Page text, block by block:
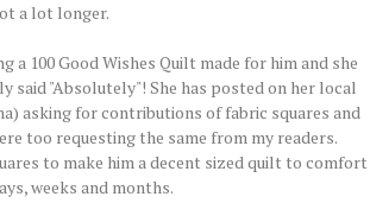
a lot longer.
a 100 Good Wishes Quilt made for him and she
said "Absolutely"! She has posted on her local
asking for contributions of fabric squares and
too requesting the same from my readers.
to make him a decent sized quilt to comfort
weeks and months.